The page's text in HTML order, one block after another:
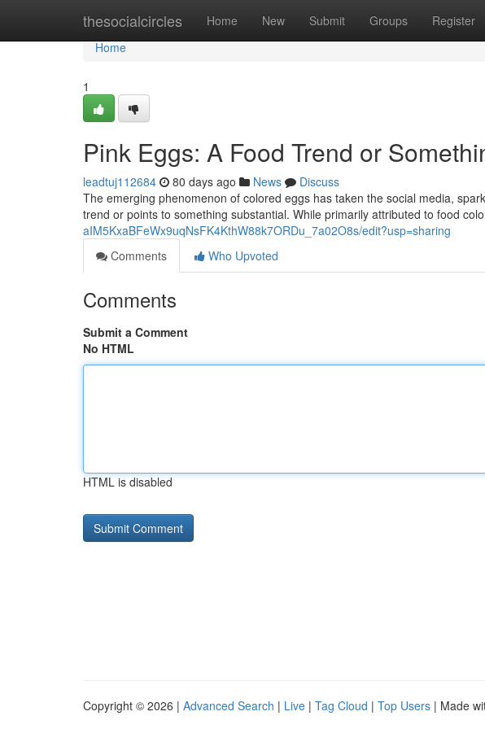
thesocialcircles Home New Submit Groups Register
Home
Home
1
Pink Eggs: A Food Trend or
leadtuj112684 80 days ago News
Discuss
The emerging phenomenon of colored eggs has taken the social media,
trend or points to something substantial. While primarily attributed to food
aIM5KxaBFeWx9uqNsFK4KthW88k7ORDu_7a02O8s/edit?usp=sharing
Comments
Who Upvoted
Comments
Submit a Comment
No HTML
HTML is disabled
Copyright © 2026 | Advanced Search | Live | Tag Cloud | Top Users | Made